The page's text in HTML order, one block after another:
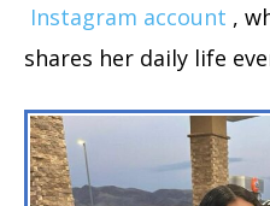
Instagram account ,
shares her daily life